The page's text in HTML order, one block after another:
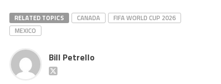
RELATED TOPICS CANADA
FIFA WORLD CUP 2026
MEXICO
Bill Petrello